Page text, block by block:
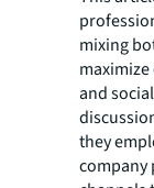
mixing
and
they
company